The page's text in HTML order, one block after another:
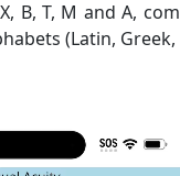
X, B, T, M and A,
(Latin, Greek,